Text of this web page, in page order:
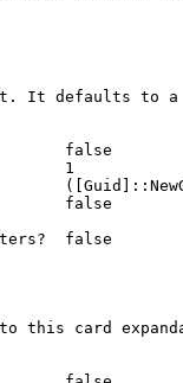
It defaults to a
false
1
false
false
this card